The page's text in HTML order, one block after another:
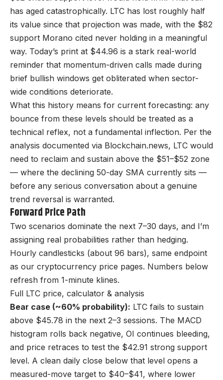
has aged catastrophically. LTC has lost roughly half
its value since that projection was made, with the $82
support Morano cited never holding in a meaningful
way. Today’s print at $44.96 is a stark real-world
reminder that momentum-driven calls made during
brief bullish windows get obliterated when sector-
wide conditions deteriorate.
What this history means for current forecasting: any
bounce from these levels should be treated as a
technical reflex, not a fundamental inflection. Per the
analysis documented via Blockchain.news, LTC would
need to reclaim and sustain above the $51–$52 zone
— where the declining 50-day SMA currently sits —
before any serious conversation about a genuine
trend reversal is warranted.
Forward Price Path
Two scenarios dominate the next 7–30 days, and I’m
assigning real probabilities rather than hedging.
Hourly candlesticks (about 96 bars), same endpoint
as our cryptocurrency price pages. Numbers below
refresh from 1-minute klines.
Full LTC price, calculator & analysis
Bear case (~60% probability): LTC fails to sustain
above $45.78 in the next 2–3 sessions. The MACD
histogram rolls back negative, OI continues bleeding,
and price retraces to test the $42.91 strong support
level. A clean daily close below that level opens a
measured-move target to $40–$41, where lower